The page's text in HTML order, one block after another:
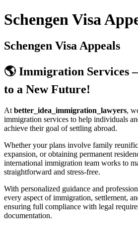
Schengen Visa
Schengen Visa Appeals
🌎 Immigration Services
to a New Future!
At better_idea_immigration_lawyers,
immigration services to help individuals
achieve their goal of settling abroad.
Whether your plans involve family
expansion, or obtaining permanent
international immigration team works to
straightforward and stress-free.
With personalized guidance and
every aspect of immigration, settlement,
ensuring full compliance with legal
documentation.